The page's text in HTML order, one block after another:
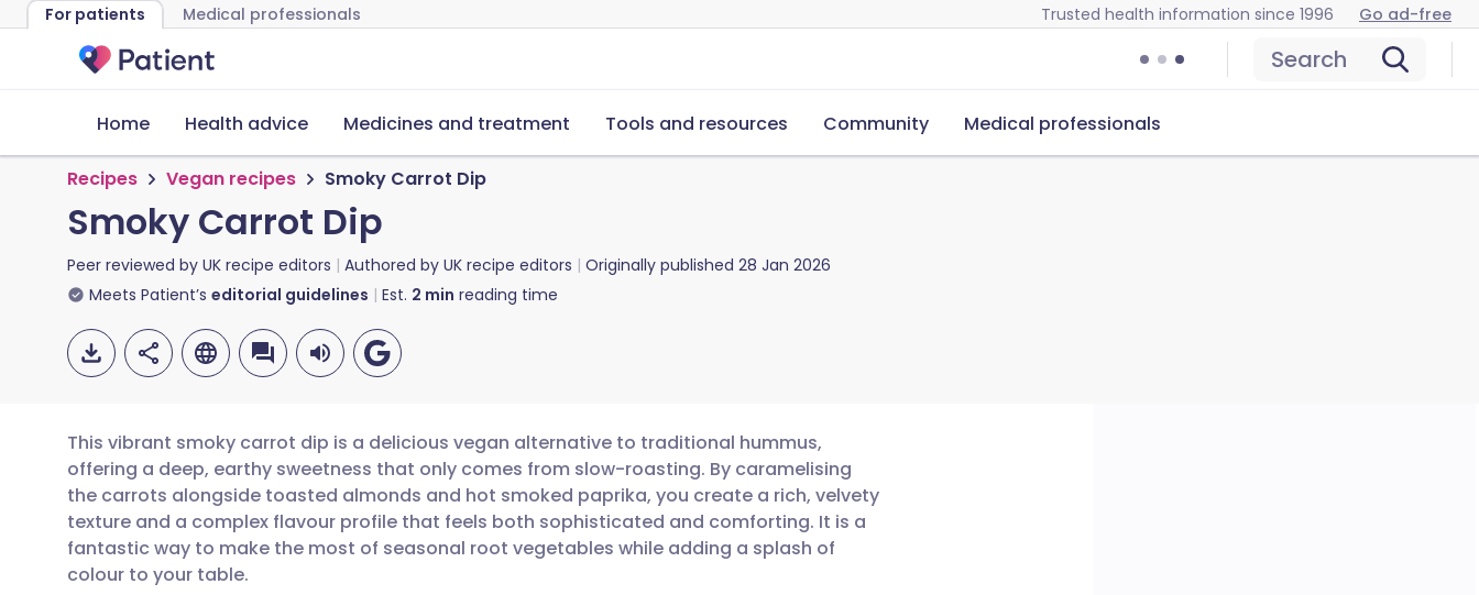
For patients Medical professionals Trusted health information since 1996 Go ad-free
Search
Home Health advice Medicines and treatment Tools and resources Community Medical professionals
Recipes Vegan recipes Smoky Carrot Dip
Smoky Carrot Dip
Peer reviewed by UK recipe editors Authored by UK recipe editors Originally published 28 Jan 2026
Meets Patient’s editorial guidelines Est. 2 min reading time
Share via email
Share via Facebook
🇬🇧 English 🇩🇪 Deutsch
🇪🇸 Español 🇫🇷 Français
This vibrant smoky carrot dip is a delicious vegan alternative to traditional hummus,
offering a deep, earthy sweetness that only comes from slow-roasting. By caramelising
the carrots alongside toasted almonds and hot smoked paprika, you create a rich, velvety
texture and a complex flavour profile that feels both sophisticated and comforting. It is a
fantastic way to make the most of seasonal root vegetables while adding a splash of
colour to your table.